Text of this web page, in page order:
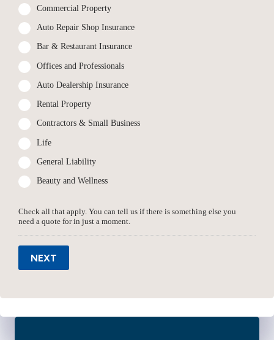
Commercial Property
Auto Repair Shop Insurance
Bar & Restaurant Insurance
Offices and Professionals
Auto Dealership Insurance
Rental Property
Contractors & Small Business
Life
General Liability
Beauty and Wellness
Check all that apply. You can tell us if there is something else you
need a quote for in just a moment.
NEXT